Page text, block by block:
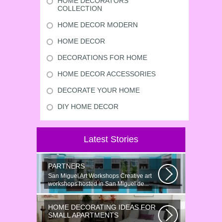
COLLECTION
HOME DECOR MODERN
HOME DECOR
DECORATIONS FOR HOME
HOME DECOR ACCESSORIES
DECORATE YOUR HOME
DIY HOME DECOR
Latest Stories
PARTNERS
San Miguel Art Workshops Creative art
workshops hosted in San Miguel de...
HOME DECORATING IDEAS FOR
SMALL APARTMENTS